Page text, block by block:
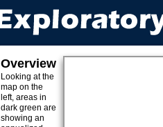
Overview
Looking at the
map on the
left, areas in
dark green are
showing an